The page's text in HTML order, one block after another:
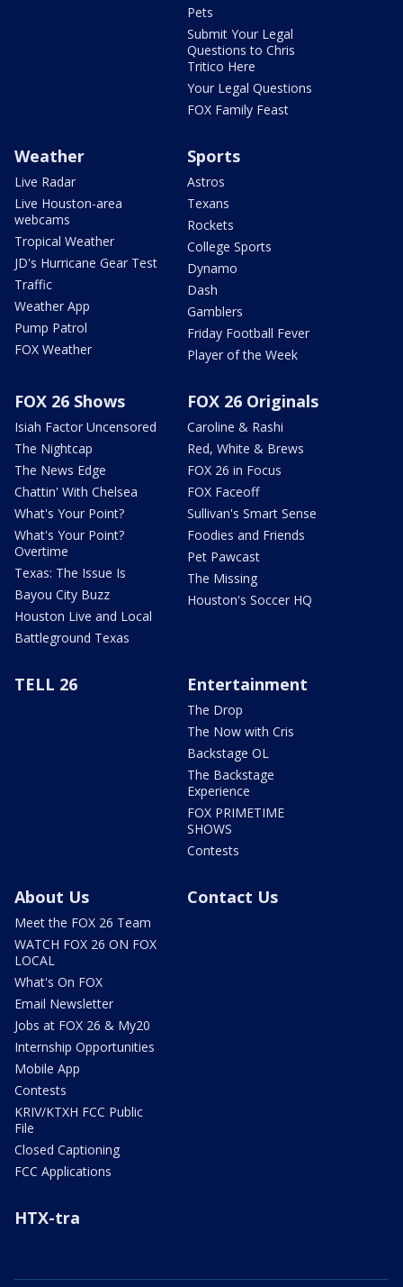
Pets
Submit Your Legal
Questions to Chris
Tritico Here
Your Legal Questions
FOX Family Feast
Weather
Live Radar
Live Houston-area
webcams
Tropical Weather
JD's Hurricane Gear Test
Traffic
Weather App
Pump Patrol
FOX Weather
Sports
Astros
Texans
Rockets
College Sports
Dynamo
Dash
Gamblers
Friday Football Fever
Player of the Week
FOX 26 Shows
Isiah Factor Uncensored
The Nightcap
The News Edge
Chattin' With Chelsea
What's Your Point?
What's Your Point?
Overtime
Texas: The Issue Is
Bayou City Buzz
Houston Live and Local
Battleground Texas
FOX 26 Originals
Caroline & Rashi
Red, White & Brews
FOX 26 in Focus
FOX Faceoff
Sullivan's Smart Sense
Foodies and Friends
Pet Pawcast
The Missing
Houston's Soccer HQ
TELL 26 Entertainment
The Drop
The Now with Cris
Backstage OL
The Backstage
Experience
FOX PRIMETIME
SHOWS
Contests
About Us
Meet the FOX 26 Team
WATCH FOX 26 ON FOX
LOCAL
What's On FOX
Email Newsletter
Jobs at FOX 26 & My20
Internship Opportunities
Mobile App
Contests
KRIV/KTXH FCC Public
File
Closed Captioning
FCC Applications
Contact Us
HTX-tra